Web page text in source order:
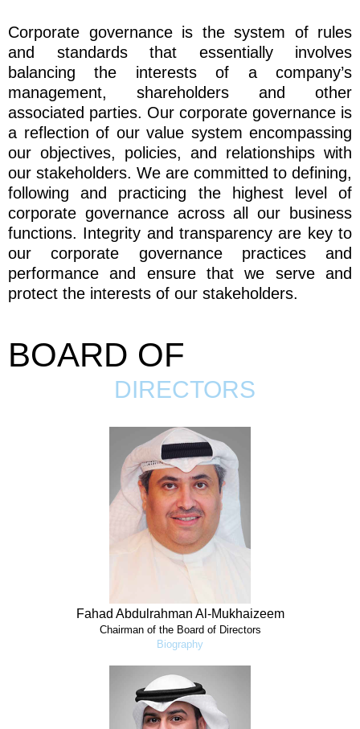
Corporate governance is the system of rules
and standards that essentially involves
balancing the interests of a company’s
management, shareholders and other
associated parties. Our corporate governance is
a reflection of our value system encompassing
our objectives, policies, and relationships with
our stakeholders. We are committed to defining,
following and practicing the highest level of
corporate governance across all our business
functions. Integrity and transparency are key to
our corporate governance practices and
performance and ensure that we serve and
protect the interests of our stakeholders.
BOARD OF
DIRECTORS
Fahad Abdulrahman Al-Mukhaizeem
Chairman of the Board of Directors
Biography